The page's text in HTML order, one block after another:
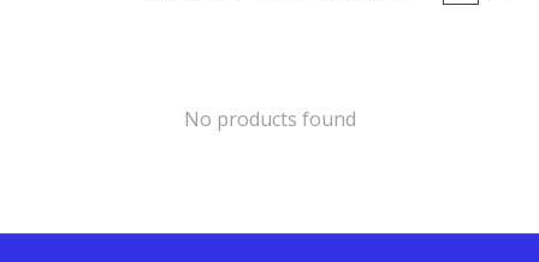
No products found